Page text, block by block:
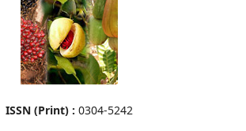
ISSN (Print) : 0304-5242